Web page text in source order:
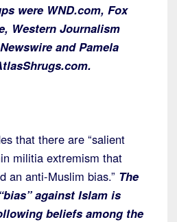
were WND.com, Fox
Western Journalism
and Pamela
that there are “salient
militia extremism that
an anti-Muslim bias.” The
against Islam is
beliefs among the